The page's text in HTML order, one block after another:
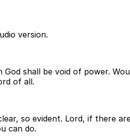
version.
shall be void of power.
of all.
so evident. Lord, if there
can do.